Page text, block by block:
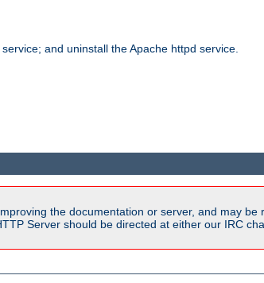
and uninstall the Apache httpd service.
the documentation or server, and may
Server should be directed at either our IRC